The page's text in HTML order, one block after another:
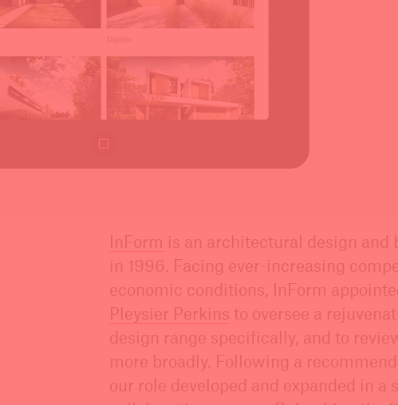
InForm is an architectural design and
in 1996. Facing ever-increasing
economic conditions, InForm
Pleysier Perkins to oversee a
design range specifically, and to
more broadly. Following a
our role developed and expanded in a